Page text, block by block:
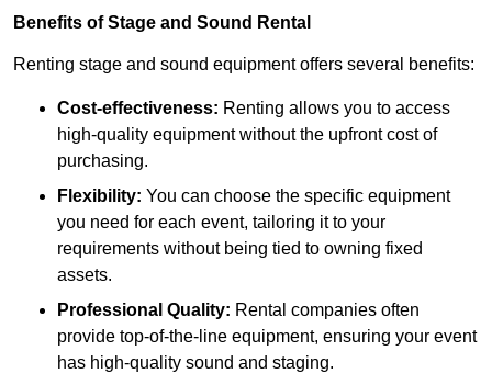
Benefits of Stage and Sound Rental
Renting stage and sound equipment offers several benefits:
Cost-effectiveness: Renting allows you to access
high-quality equipment without the upfront cost of
purchasing.
Flexibility: You can choose the specific equipment
you need for each event, tailoring it to your
requirements without being tied to owning fixed
assets.
Professional Quality: Rental companies often
provide top-of-the-line equipment, ensuring your event
has high-quality sound and staging.